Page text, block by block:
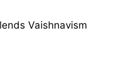
Vaishnavism